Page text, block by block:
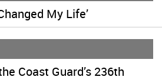
My Life’
Coast Guard’s 236th